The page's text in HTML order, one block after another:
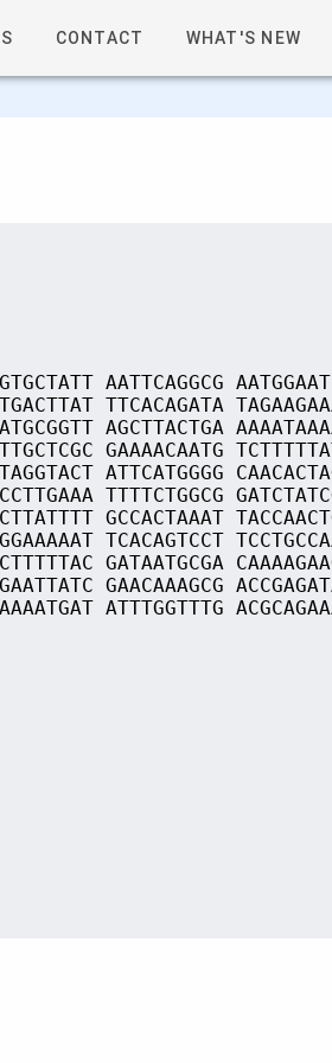
CONTACT WHAT'S NEW
AATTCAGGCG
TTCACAGATA
AGCTTACTGA
GAAAACAATG
ATTCATGGGG
TTTTCTGGCG
GCCACTAAAT
TCACAGTCCT
GATAATGCGA
GAACAAAGCG
ATTTGGTTTG